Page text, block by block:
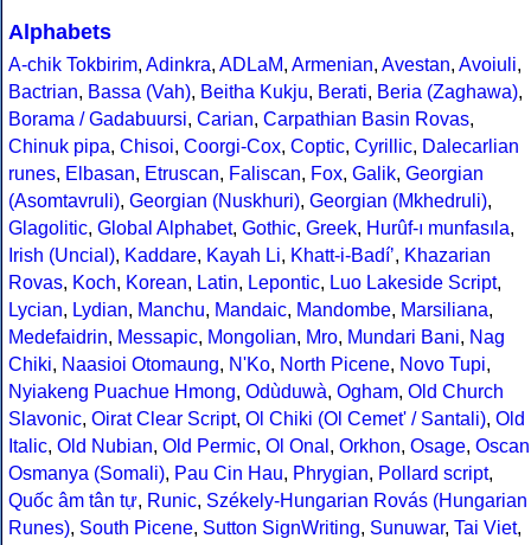
Alphabets
A-chik Tokbirim, Adinkra, ADLaM, Armenian, Avestan, Avoiuli,
Bactrian, Bassa (Vah), Beitha Kukju, Berati, Beria (Zaghawa),
Borama / Gadabuursi, Carian, Carpathian Basin Rovas,
Chinuk pipa, Chisoi, Coorgi-Cox, Coptic, Cyrillic, Dalecarlian
runes, Elbasan, Etruscan, Faliscan, Fox, Galik, Georgian
(Asomtavruli), Georgian (Nuskhuri), Georgian (Mkhedruli),
Glagolitic, Global Alphabet, Gothic, Greek, Hurûf-ı munfasıla,
Irish (Uncial), Kaddare, Kayah Li, Khatt-i-Badíʼ, Khazarian
Rovas, Koch, Korean, Latin, Lepontic, Luo Lakeside Script,
Lycian, Lydian, Manchu, Mandaic, Mandombe, Marsiliana,
Medefaidrin, Messapic, Mongolian, Mro, Mundari Bani, Nag
Chiki, Naasioi Otomaung, N'Ko, North Picene, Novo Tupi,
Nyiakeng Puachue Hmong, Odùduwà, Ogham, Old Church
Slavonic, Oirat Clear Script, Ol Chiki (Ol Cemet' / Santali), Old
Italic, Old Nubian, Old Permic, Ol Onal , Orkhon, Osage, Oscan
Osmanya (Somali), Pau Cin Hau, Phrygian, Pollard script,
Quốc âm tân tự, Runic, Székely-Hungarian Rovás (Hungarian
Runes), South Picene, Sutton SignWriting, Sunuwar, Tai Viet,